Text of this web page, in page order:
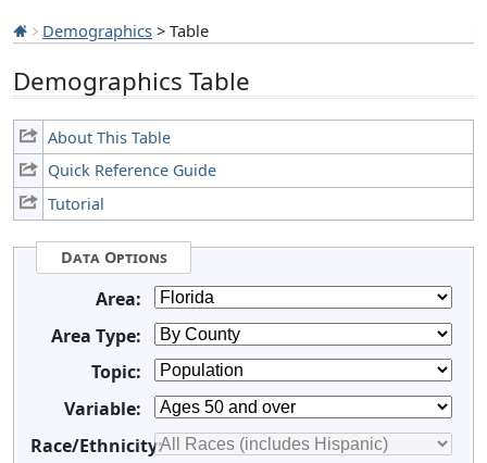
Demographics > Table
Demographics Table
About This Table
Quick Reference Guide
Tutorial
Data Options
Area:
Area Type:
Topic:
Variable:
Race/Ethnicity: